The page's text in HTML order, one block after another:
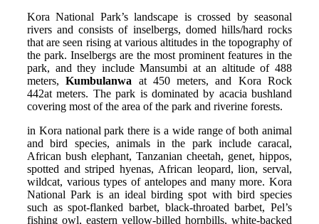
Kora National Park’s landscape is crossed by seasonal
rivers and consists of inselbergs, domed hills/hard rocks
that are seen rising at various altitudes in the topography of
the park. Inselbergs are the most prominent features in the
park, and they include Mansumbi at an altitude of 488
meters,Kumbulanwa at 450 meters, and Kora Rock
442at meters. The park is dominated by acacia bushland
covering most of the area of the park and riverine forests.
in Kora national park there is a wide range of both animal
and bird species, animals in the park include caracal,
African bush elephant, Tanzanian cheetah, genet, hippos,
spotted and striped hyenas, African leopard, lion, serval,
wildcat, various types of antelopes and many more. Kora
National Park is an ideal birding spot with bird species
such as spot-flanked barbet, black-throated barbet, Pel’s
fishing owl, eastern yellow-billed hornbills, white-backed